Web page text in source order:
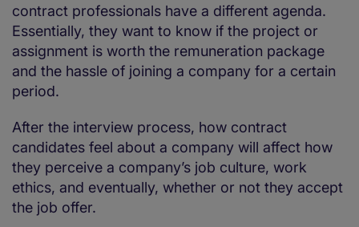
contract professionals have a different agenda.
Essentially, they want to know if the project or
assignment is worth the remuneration package
and the hassle of joining a company for a certain
period.
After the interview process, how contract
candidates feel about a company will affect how
they perceive a company’s job culture, work
ethics, and eventually, whether or not they accept
the job offer.